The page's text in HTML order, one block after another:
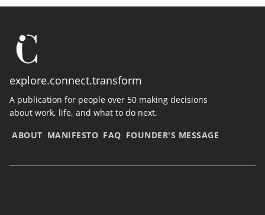
explore.connect.transform
A publication for people over 50 making decisions
about work, life, and what to do next.
ABOUT MANIFESTO FAQ FOUNDER'S MESSAGE